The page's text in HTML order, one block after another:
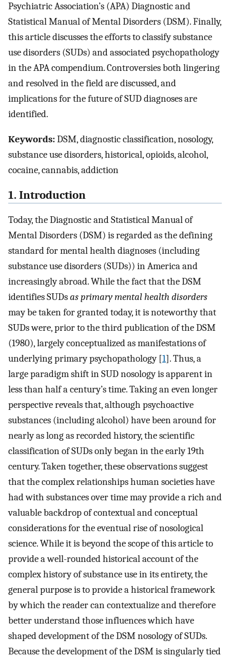
Psychiatric Association’s (APA) Diagnostic and
Statistical Manual of Mental Disorders (DSM). Finally,
this article discusses the efforts to classify substance
use disorders (SUDs) and associated psychopathology
in the APA compendium. Controversies both lingering
and resolved in the field are discussed, and
implications for the future of SUD diagnoses are
identified.
Keywords:DSM, diagnostic classification, nosology,
substance use disorders, historical, opioids, alcohol,
cocaine, cannabis, addiction
1. Introduction
Today, the Diagnostic and Statistical Manual of
Mental Disorders (DSM) is regarded as the defining
standard for mental health diagnoses (including
substance use disorders (SUDs)) in America and
increasingly abroad. While the fact that the DSM
identifies SUDsas primary mental health disorders
may be taken for granted today, it is noteworthy that
SUDs were, prior to the third publication of the DSM
(1980), largely conceptualized as manifestations of
underlying primary psychopathology [1]. Thus, a
large paradigm shift in SUD nosology is apparent in
less than half a century’s time. Taking an even longer
perspective reveals that, although psychoactive
substances (including alcohol) have been around for
nearly as long as recorded history, the scientific
classification of SUDs only began in the early 19th
century. Taken together, these observations suggest
that the complex relationships human societies have
had with substances over time may provide a rich and
valuable backdrop of contextual and conceptual
considerations for the eventual rise of nosological
science. While it is beyond the scope of this article to
provide a well-rounded historical account of the
complex history of substance use in its entirety, the
general purpose is to provide a historical framework
by which the reader can contextualize and therefore
better understand those influences which have
shaped development of the DSM nosology of SUDs.
Because the development of the DSM is singularly tied